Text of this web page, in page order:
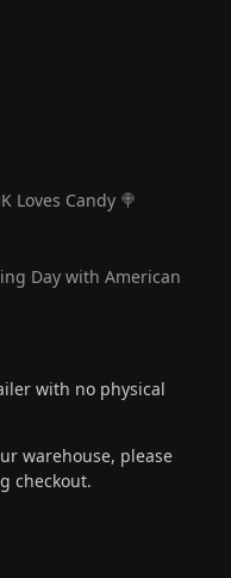
Loves Candy 🍭
Day with American
with no physical
warehouse, please
checkout.